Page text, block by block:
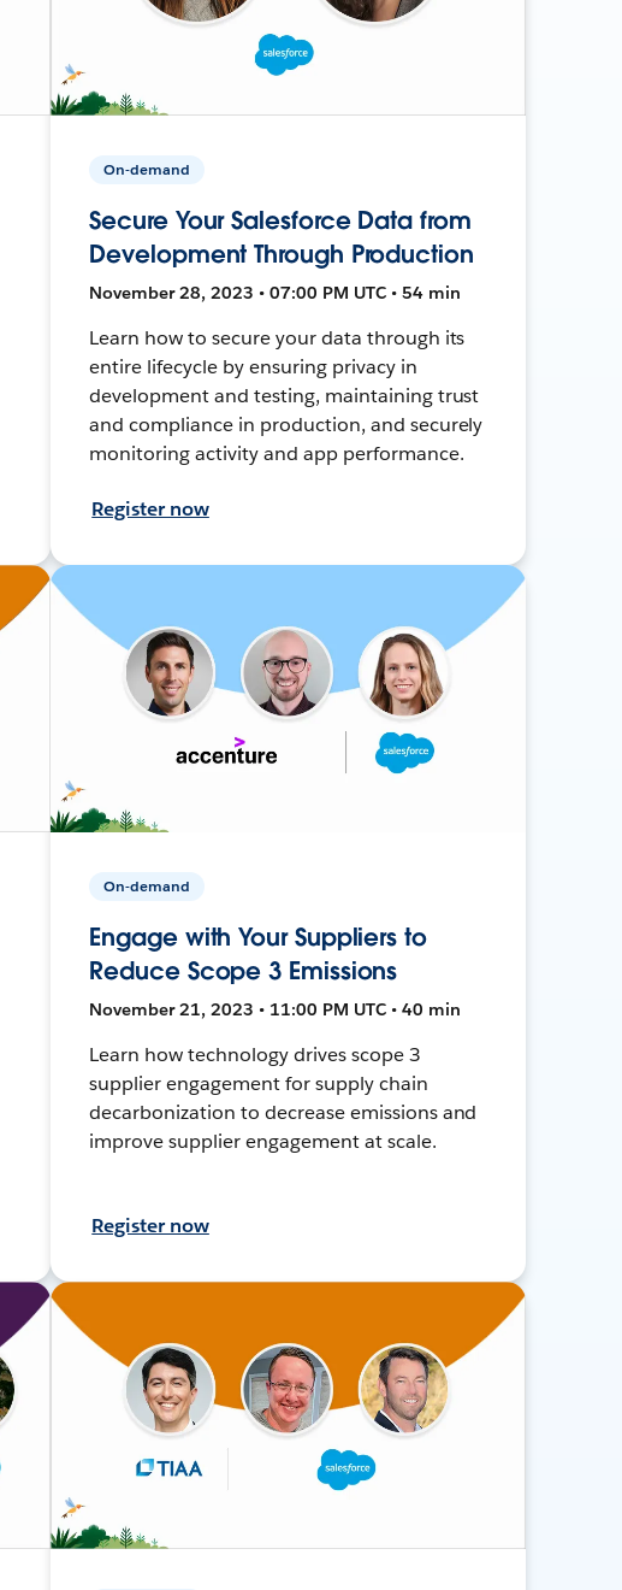
On-demand
Secure Your Salesforce Data from
Development Through Production
November 28, 2023 • 07:00 PM UTC • 54 min
Learn how to secure your data through its
entire lifecycle by ensuring privacy in
development and testing, maintaining trust
and compliance in production, and securely
monitoring activity and app performance.
Register now
On-demand
Engage with Your Suppliers to
Reduce Scope 3 Emissions
November 21, 2023 • 11:00 PM UTC • 40 min
Learn how technology drives scope 3
supplier engagement for supply chain
decarbonization to decrease emissions and
improve supplier engagement at scale.
Register now